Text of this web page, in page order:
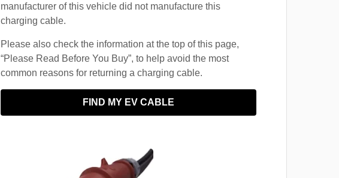
manufacturer of this vehicle did not manufacture this
charging cable.
Please also check the information at the top of this page,
“Please Read Before You Buy”, to help avoid the most
common reasons for returning a charging cable.
FIND MY EV CABLE